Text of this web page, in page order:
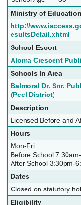
Ministry of Education
http://
esultsDetail.xhtml
School Escort
Aloma Crescent
Schools In Area
Balmoral Dr. Snr.
(Peel District)
Description
Licensed Before and
Hours
Mon-Fri
Before School
After School 3:30pm-
Dates
Closed on statutory
Eligibility